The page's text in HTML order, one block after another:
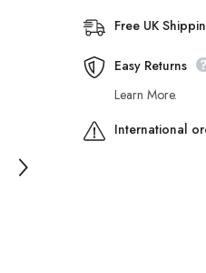
Hiking
Trousers
Hiking
Free UK
Easy Returns
Learn More.
International